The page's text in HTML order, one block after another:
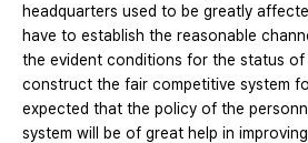
headquarters used to be greatly
have to establish the reasonable
the evident conditions for the status of
construct the fair competitive system
expected that the policy of the
system will be of great help in